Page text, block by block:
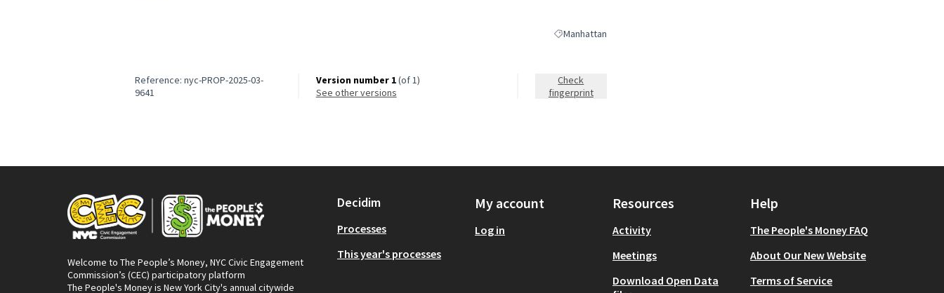
Filter results for scope: Manhattan
Manhattan
Reference: nyc-PROP-2025-03-
9641
Version number 1(of 1)
see other versions
Check
fingerprint
Welcome to The People’s Money, NYC Civic Engagement
Commission’s (CEC) participatory platform
The People's Money is New York City's annual citywide
Decidim
Processes
This year's processes
My account
Log in
Resources
Activity
Meetings
Download Open Data
Help
The People's Money FAQ
About Our New Website
Terms of Service